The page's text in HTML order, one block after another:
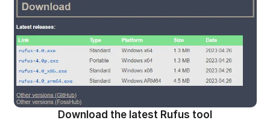
Download the latest Rufus tool